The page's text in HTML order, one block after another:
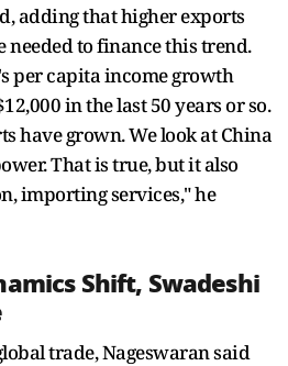
adding that higher exports
to finance this trend.
per capita income growth
in the last 50 years or so.
have grown. We look at China
That is true, but it also
importing services," he
Shift, Swadeshi
trade, Nageswaran said